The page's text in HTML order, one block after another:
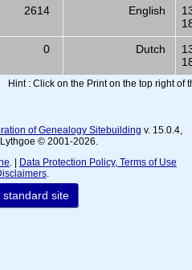
2614 English
0 Dutch
Hint : Click on the Print on the top right of
of Genealogy Sitebuilding v. 15.0.4,
© 2001-2026.
. |
Data Protection Policy, Terms of Use
.
standard site